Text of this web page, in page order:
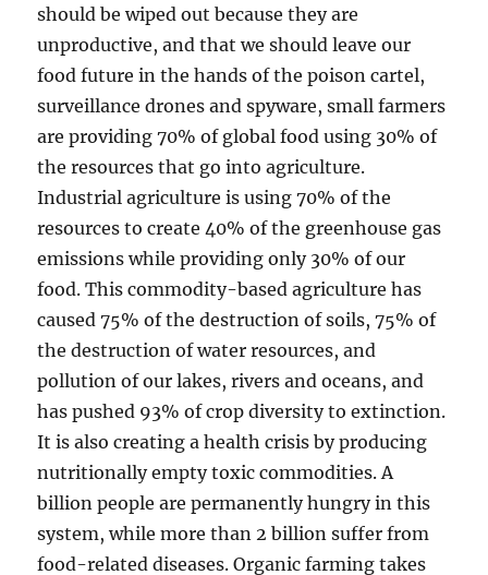
should be wiped out because they are
unproductive, and that we should leave our
food future in the hands of the poison cartel,
surveillance drones and spyware, small farmers
are providing 70% of global food using 30% of
the resources that go into agriculture.
Industrial agriculture is using 70% of the
resources to create 40% of the greenhouse gas
emissions while providing only 30% of our
food. This commodity-based agriculture has
caused 75% of the destruction of soils, 75% of
the destruction of water resources, and
pollution of our lakes, rivers and oceans, and
has pushed 93% of crop diversity to extinction.
It is also creating a health crisis by producing
nutritionally empty toxic commodities. A
billion people are permanently hungry in this
system, while more than 2 billion suffer from
food-related diseases. Organic farming takes